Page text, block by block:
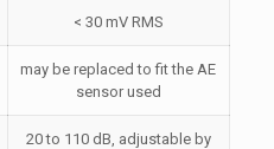
< 30 mV RMS
may be replaced to fit the AE
sensor used
20 to 110 dB, adjustable by